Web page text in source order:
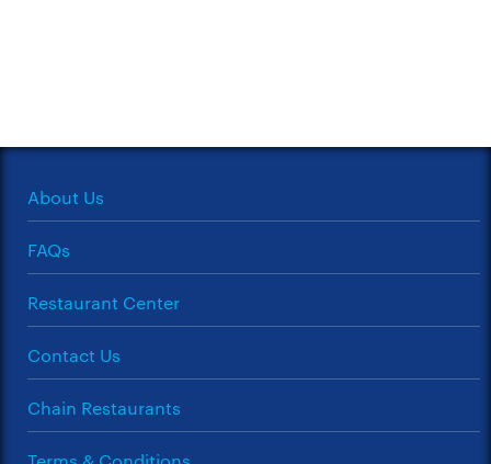
About Us
FAQs
Restaurant Center
Contact Us
Chain Restaurants